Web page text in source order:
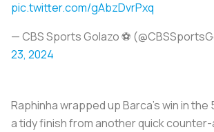
pic.twitter.com/gAbzDvrPxq
— CBS Sports Golazo ⚽️
23, 2024
Raphinha wrapped up Barca's win in the
a tidy finish from another quick